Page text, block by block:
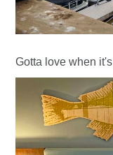
Gotta love when